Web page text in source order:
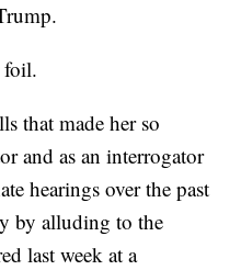
foil.
that made her so
and as an interrogator
hearings over the past
by alluding to the
last week at a